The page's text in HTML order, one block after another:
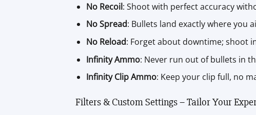
No Recoil: Shoot with perfect accuracy
No Spread: Bullets land exactly where you
No Reload: Forget about downtime; shoot
Infinity Ammo: Never run out of bullets in
Infinity Clip Ammo: Keep your clip full, no
Filters & Custom Settings – Tailor Your